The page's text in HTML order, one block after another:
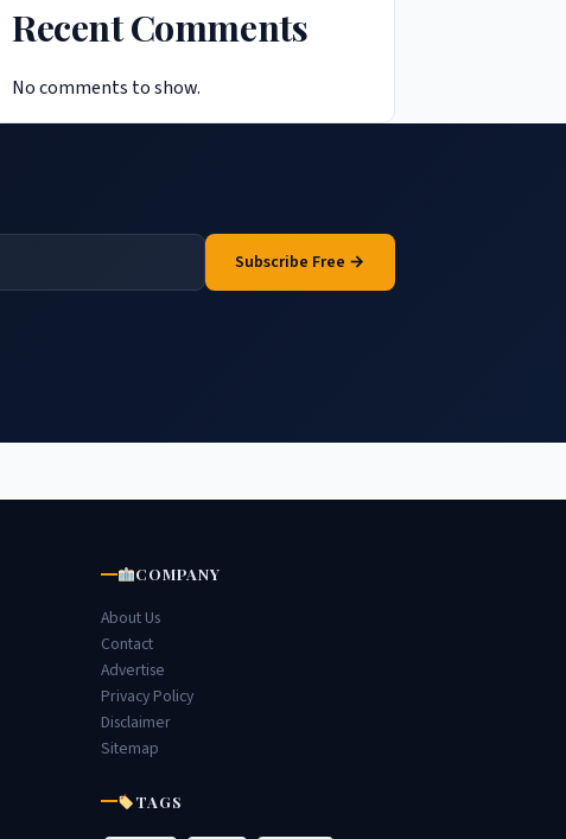
Recent Comments
No comments to show.
Subscribe Free →
COMPANY
About Us
Contact
Advertise
Privacy Policy
Disclaimer
Sitemap
TAGS